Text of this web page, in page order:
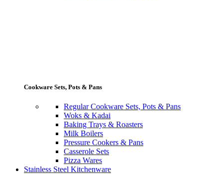
Cookware Sets, Pots & Pans
Regular Cookware Sets, Pots & Pans
Woks & Kadai
Baking Trays & Roasters
Milk Boilers
Pressure Cookers & Pans
Casserole Sets
Pizza Wares
Stainless Steel Kitchenware